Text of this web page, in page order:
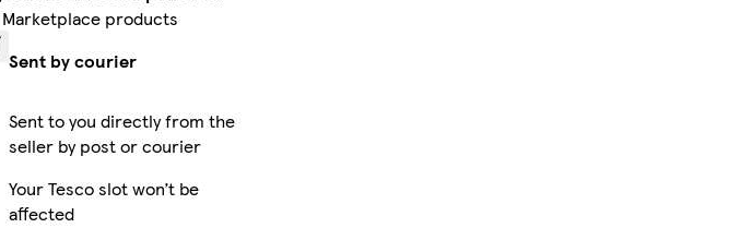
Marketplace products
Sent by courier
Sent to you directly from the
seller by post or courier
Your Tesco slot won’t be
affected